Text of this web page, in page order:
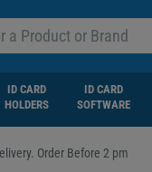
ID CARD
HOLDERS
ID CARD
SOFTWARE
Order Before 2 pm